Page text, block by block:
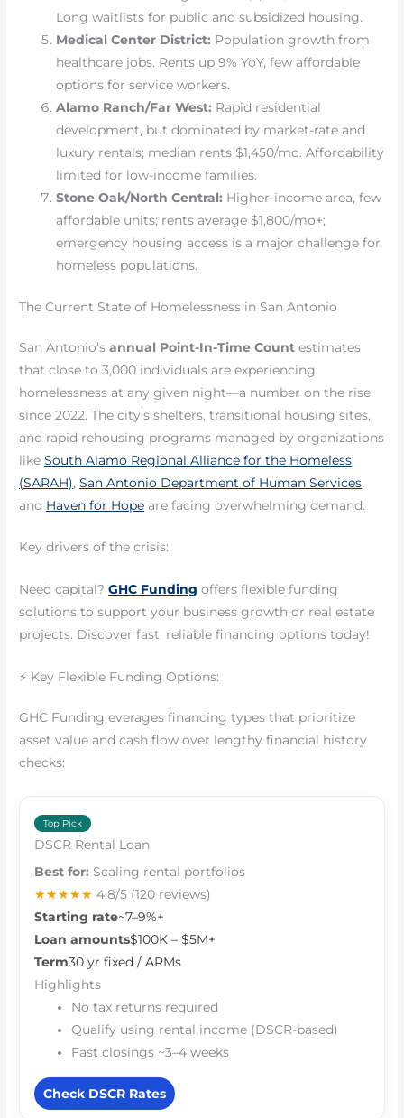
Long waitlists for public and subsidized housing.
Medical Center District: Population growth from
healthcare jobs. Rents up 9% YoY, few affordable
options for service workers.
Alamo Ranch/Far West: Rapid residential
development, but dominated by market-rate and
luxury rentals; median rents $1,450/mo. Affordability
limited for low-income families.
Stone Oak/North Central: Higher-income area, few
affordable units; rents average $1,800/mo+;
emergency housing access is a major challenge for
homeless populations.
The Current State of Homelessness in San Antonio
San Antonio’sannual Point-In-Time Count estimates
that close to 3,000 individuals are experiencing
homelessness at any given night—a number on the rise
since 2022. The city’s shelters, transitional housing sites,
and rapid rehousing programs managed by organizations
likeSouth Alamo Regional Alliance for the Homeless
(SARAH),San Antonio Department of Human Services,
and Haven for Hope are facing overwhelming demand.
Key drivers of the crisis:
Need capital?GHC Funding offers flexible funding
solutions to support your business growth or real estate
projects. Discover fast, reliable financing options today!
⚡ Key Flexible Funding Options:
GHC Funding everages financing types that prioritize
asset value and cash flow over lengthy financial history
checks:
Top Pick
DSCR Rental Loan
Best for: Scaling rental portfolios
★★★★★ 4.8/5 (120 reviews)
Starting rate~7–9%+
Loan amounts$100K – $5M+
Term30 yr fixed / ARMs
Highlights
No tax returns required
Qualify using rental income (DSCR-based)
Fast closings ~3–4 weeks
Check DSCR Rates